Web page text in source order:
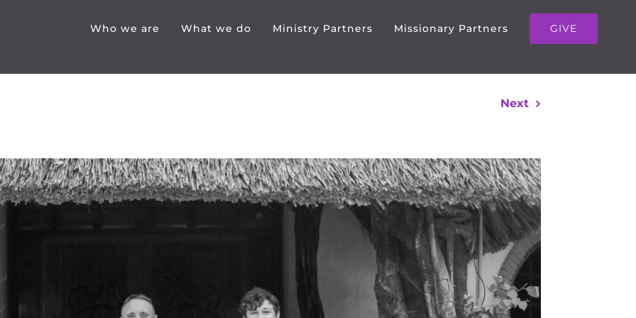
Who we are What we do Ministry Partners Missionary Partners GIVE
Next